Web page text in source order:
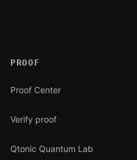
PROOF
Proof Center
Verify proof
Qtonic Quantum Lab